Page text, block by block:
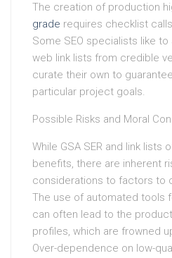
The creation of production
grade requires checklist
Some SEO specialists like
web link lists from credible
curate their own to
particular project goals.
Possible Risks and Moral
While GSA SER and link lists
benefits, there are inherent
considerations to factors to
The use of automated tools
can often lead to the
profiles, which are frowned
Over-dependence on low-